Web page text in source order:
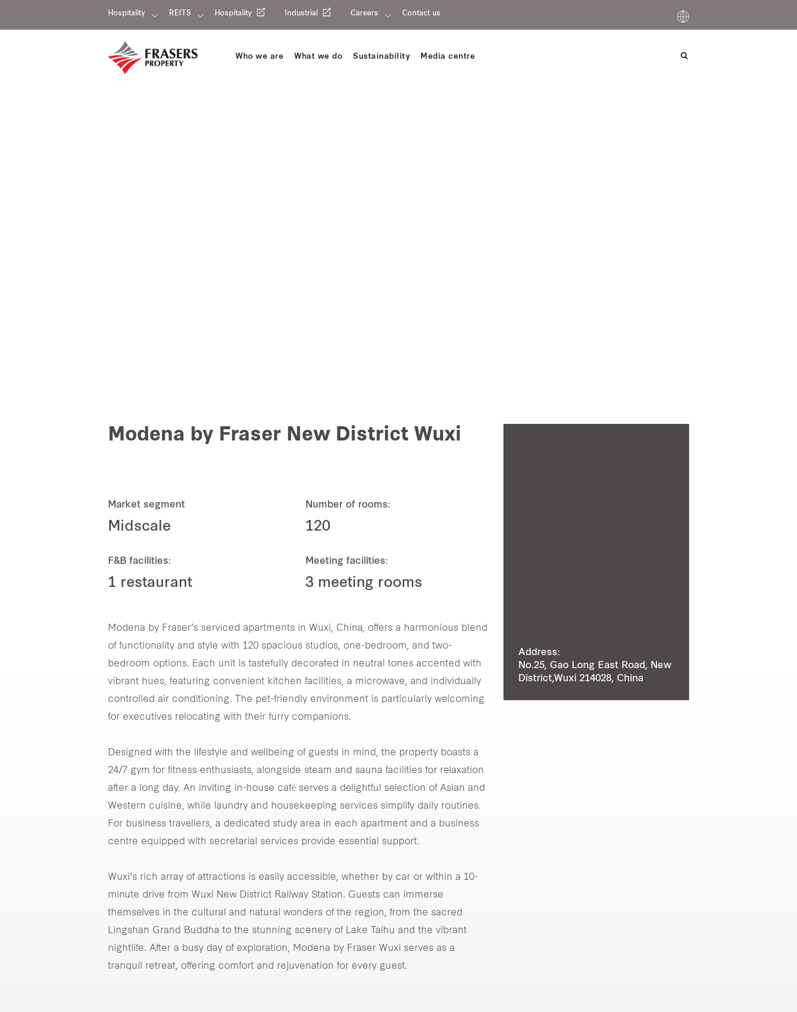
Hospitality REITS Hospitality Industrial Careers Contact us
Who we are What we do Sustainability Media centre
Modena by Fraser New District Wuxi
Market segment
Midscale
Number of rooms:
120
F&B facilities:
1 restaurant
Meeting facilities:
3 meeting rooms
Modena by Fraser’s serviced apartments in Wuxi, China, offers a harmonious blend
of functionality and style with 120 spacious studios, one-bedroom, and two-
bedroom options. Each unit is tastefully decorated in neutral tones accented with
vibrant hues, featuring convenient kitchen facilities, a microwave, and individually
controlled air conditioning. The pet-friendly environment is particularly welcoming
for executives relocating with their furry companions.
Designed with the lifestyle and wellbeing of guests in mind, the property boasts a
24/7 gym for fitness enthusiasts, alongside steam and sauna facilities for relaxation
after a long day. An inviting in-house café serves a delightful selection of Asian and
Western cuisine, while laundry and housekeeping services simplify daily routines.
For business travellers, a dedicated study area in each apartment and a business
centre equipped with secretarial services provide essential support.
Wuxi’s rich array of attractions is easily accessible, whether by car or within a 10-
minute drive from Wuxi New District Railway Station. Guests can immerse
themselves in the cultural and natural wonders of the region, from the sacred
Lingshan Grand Buddha to the stunning scenery of Lake Taihu and the vibrant
nightlife. After a busy day of exploration, Modena by Fraser Wuxi serves as a
tranquil retreat, offering comfort and rejuvenation for every guest.
Address:
No.25, Gao Long East Road, New
District,Wuxi 214028, China